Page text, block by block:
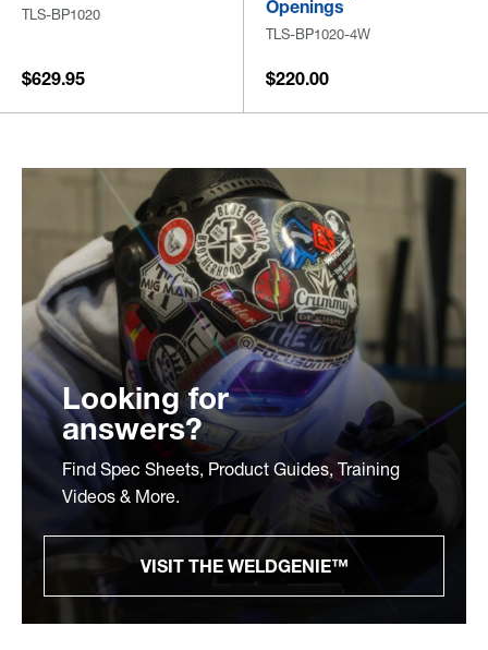
TLS-BP1020
$629.95
Openings
TLS-BP1020-4W
$220.00
Looking for
answers?
Find Spec Sheets, Product Guides, Training
Videos & More.
VISIT THE WELDGENIE™